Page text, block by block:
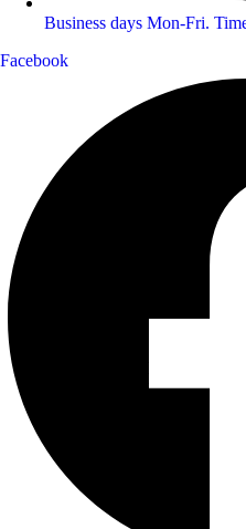
Business days Mon-Fri.
Facebook